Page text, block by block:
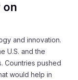
on
and innovation.
U.S. and the
Countries pushed
would help in